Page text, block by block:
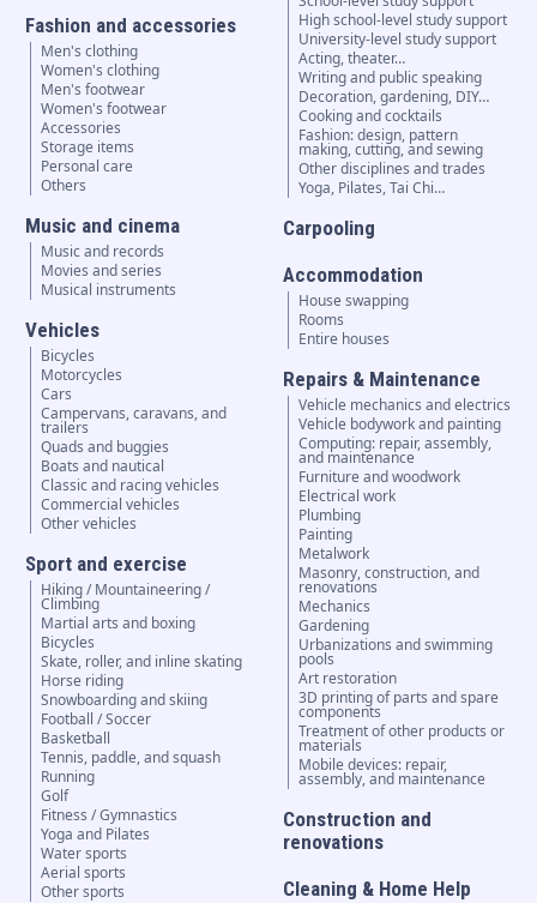
Fashion and accessories
Men's clothing
Women's clothing
Men's footwear
Women's footwear
Accessories
Storage items
Personal care
Others
Music and cinema
Music and records
Movies and series
Musical instruments
Vehicles
Bicycles
Motorcycles
Cars
Campervans, caravans, and
trailers
Quads and buggies
Boats and nautical
Classic and racing vehicles
Commercial vehicles
Other vehicles
Sport and exercise
Hiking / Mountaineering /
Climbing
Martial arts and boxing
Bicycles
Skate, roller, and inline skating
Horse riding
Snowboarding and skiing
Football / Soccer
Basketball
Tennis, paddle, and squash
Running
Golf
Fitness / Gymnastics
Yoga and Pilates
Water sports
Aerial sports
Other sports
High school-level study support
University-level study support
Acting, theater…
Writing and public speaking
Decoration, gardening, DIY…
Cooking and cocktails
Fashion: design, pattern
making, cutting, and sewing
Other disciplines and trades
Yoga, Pilates, Tai Chi…
Carpooling
Accommodation
House swapping
Rooms
Entire houses
Repairs & Maintenance
Vehicle mechanics and electrics
Vehicle bodywork and painting
Computing: repair, assembly,
and maintenance
Furniture and woodwork
Electrical work
Plumbing
Painting
Metalwork
Masonry, construction, and
renovations
Mechanics
Gardening
Urbanizations and swimming
pools
Art restoration
3D printing of parts and spare
components
Treatment of other products or
materials
Mobile devices: repair,
assembly, and maintenance
Construction and
renovations
Cleaning & Home Help